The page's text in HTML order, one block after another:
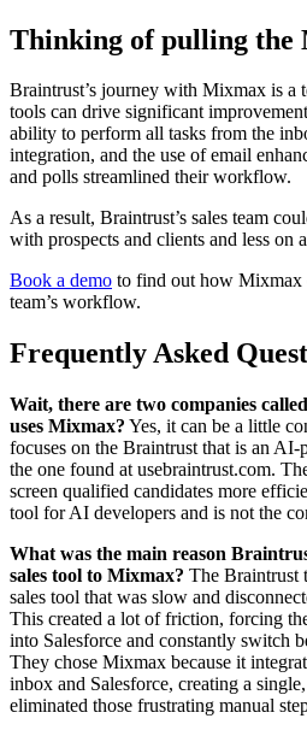
Thinking of pulling the
Braintrust’s journey with Mixmax is a
tools can drive significant
ability to perform all tasks from the
integration, and the use of email
and polls streamlined their workflow.
As a result, Braintrust’s sales team
with prospects and clients and less on
Book a demo to find out how Mixmax
team’s workflow.
Frequently Asked
Wait, there are two companies
uses Mixmax? Yes, it can be a little
focuses on the Braintrust that is an
the one found at usebraintrust.com.
screen qualified candidates more
tool for AI developers and is not the
What was the main reason
sales tool to Mixmax? The Braintrust
sales tool that was slow and
This created a lot of friction, forcing
into Salesforce and constantly switch
They chose Mixmax because it
inbox and Salesforce, creating a
eliminated those frustrating manual